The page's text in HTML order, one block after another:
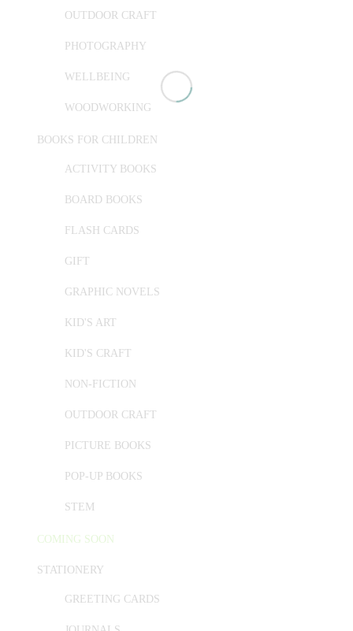
OUTDOOR CRAFT
PHOTOGRAPHY
WELLBEING
WOODWORKING
BOOKS FOR CHILDREN
ACTIVITY BOOKS
BOARD BOOKS
FLASH CARDS
GIFT
GRAPHIC NOVELS
KID'S ART
KID'S CRAFT
NON-FICTION
OUTDOOR CRAFT
PICTURE BOOKS
POP-UP BOOKS
STEM
COMING SOON
STATIONERY
GREETING CARDS